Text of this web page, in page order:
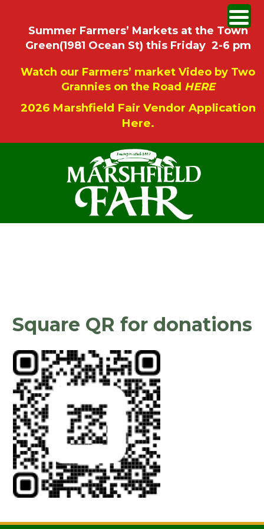
Summer Farmers’ Markets at the Town
Green(1981 Ocean St) this Friday 2-6 pm
Watch our Farmers’ market Video by Two
Grannies on the Road HERE
2026 Marshfield Fair Vendor Application
Here.
Square QR for donations